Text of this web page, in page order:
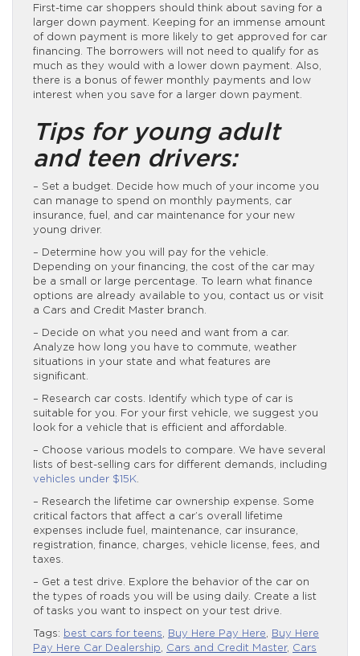
First-time car shoppers should think about saving for a
larger down payment. Keeping for an immense amount
of down payment is more likely to get approved for car
financing. The borrowers will not need to qualify for as
much as they would with a lower down payment. Also,
there is a bonus of fewer monthly payments and low
interest when you save for a larger down payment.
Tips for young adult
and teen drivers:
– Set a budget. Decide how much of your income you
can manage to spend on monthly payments, car
insurance, fuel, and car maintenance for your new
young driver.
– Determine how you will pay for the vehicle.
Depending on your financing, the cost of the car may
be a small or large percentage. To learn what finance
options are already available to you, contact us or visit
a Cars and Credit Master branch.
– Decide on what you need and want from a car.
Analyze how long you have to commute, weather
situations in your state and what features are
significant.
– Research car costs. Identify which type of car is
suitable for you. For your first vehicle, we suggest you
look for a vehicle that is efficient and affordable.
– Choose various models to compare. We have several
lists of best-selling cars for different demands, including
vehicles under $15K
– Research the lifetime car ownership expense. Some
critical factors that affect a car’s overall lifetime
expenses include fuel, maintenance, car insurance,
registration, finance, charges, vehicle license, fees, and
taxes.
– Get a test drive. Explore the behavior of the car on
the types of roads you will be using daily. Create a list
of tasks you want to inspect on your test drive.
Tags: best cars for teens Buy Here Pay Here
Buy Here
Pay Here Car Dealership
Cars and Credit Master, Cars